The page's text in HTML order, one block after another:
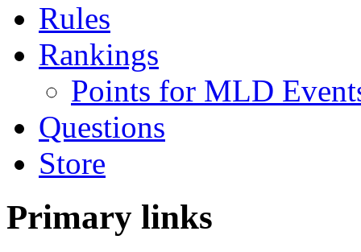
Rules
Rankings
Points for MLD
Questions
Store
Primary links